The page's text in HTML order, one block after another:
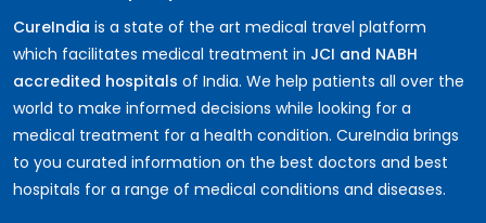
CureIndia is a state of the art medical travel platform
which facilitates medical treatment in JCI and NABH
accredited hospitals of India. We help patients all over the
world to make informed decisions while looking for a
medical treatment for a health condition. CureIndia brings
to you curated information on the best doctors and best
hospitals for a range of medical conditions and diseases.